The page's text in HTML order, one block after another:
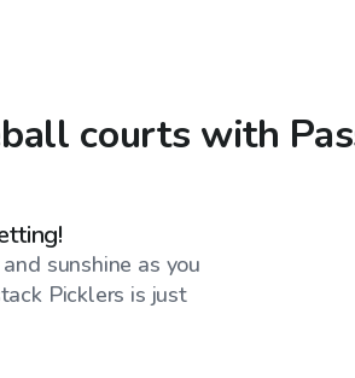
courts with
sunshine as you
Picklers is just